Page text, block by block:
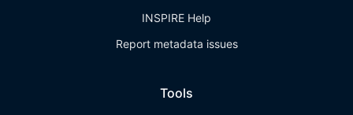
INSPIRE Help
Report metadata issues
Tools